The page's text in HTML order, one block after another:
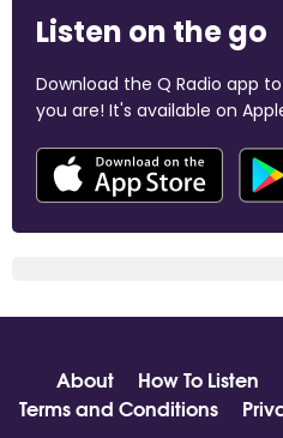
Listen on the go
Download the Q Radio app
you are! It's available on
About How To Listen
Terms and Conditions